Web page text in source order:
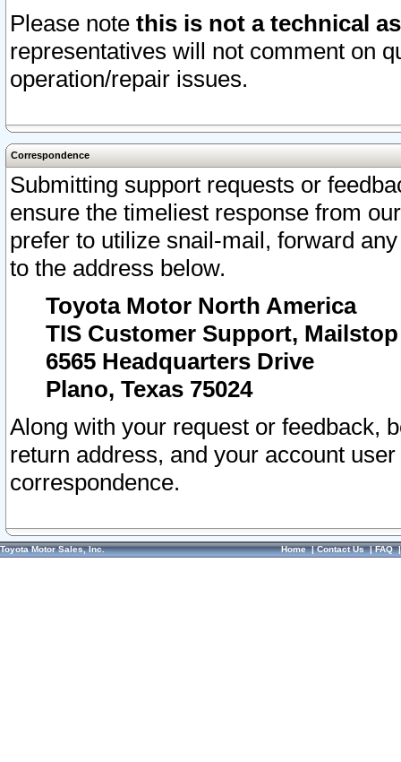
Please note this is not a technical
representatives will not comment on
operation/repair issues.
Correspondence
Submitting support requests or
ensure the timeliest response from
prefer to utilize snail-mail, forward
to the address below.
Toyota Motor North America
TIS Customer Support, Mailstop
6565 Headquarters Drive
Plano, Texas 75024
Along with your request or feedback,
return address, and your account
correspondence.
Toyota Motor Sales, Inc. Home|Contact Us|FAQ